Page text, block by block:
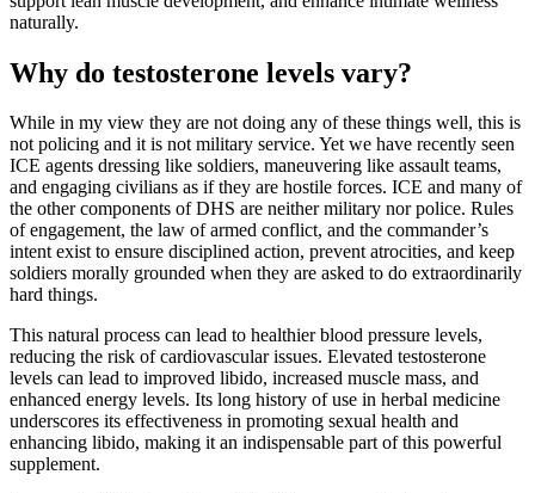
naturally.
Why do testosterone levels vary?
While in my view they are not doing any of these things well, this is
not policing and it is not military service. Yet we have recently seen
ICE agents dressing like soldiers, maneuvering like assault teams,
and engaging civilians as if they are hostile forces. ICE and many of
the other components of DHS are neither military nor police. Rules
of engagement, the law of armed conflict, and the commander’s
intent exist to ensure disciplined action, prevent atrocities, and keep
soldiers morally grounded when they are asked to do extraordinarily
hard things.
This natural process can lead to healthier blood pressure levels,
reducing the risk of cardiovascular issues. Elevated testosterone
levels can lead to improved libido, increased muscle mass, and
enhanced energy levels. Its long history of use in herbal medicine
underscores its effectiveness in promoting sexual health and
enhancing libido, making it an indispensable part of this powerful
supplement.